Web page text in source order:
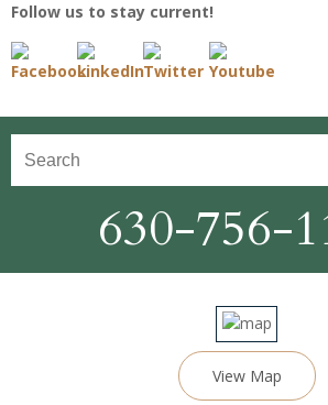
Follow us to stay current!
630-756-
View Map